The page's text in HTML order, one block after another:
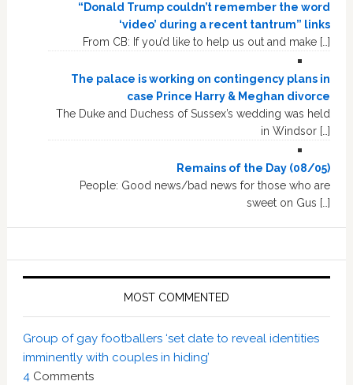
“Donald Trump couldn’t remember the word
‘video’ during a recent tantrum” links
From CB: If you’d like to help us out and make […]
The palace is working on contingency plans in
case Prince Harry & Meghan divorce
The Duke and Duchess of Sussex’s wedding was held
in Windsor […]
Remains of the Day (08/05)
People: Good news/bad news for those who are
sweet on Gus […]
MOST COMMENTED
Group of gay footballers ‘set date to reveal identities
imminently with couples in hiding’
4 Comments